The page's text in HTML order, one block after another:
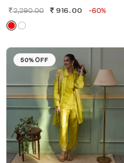
2,290.00 916.00 -60%
50% OFF